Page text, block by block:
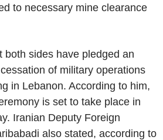
to necessary mine clearance
both sides have pledged an
of military operations
in Lebanon. According to him,
is set to take place in
Iranian Deputy Foreign
also stated, according to